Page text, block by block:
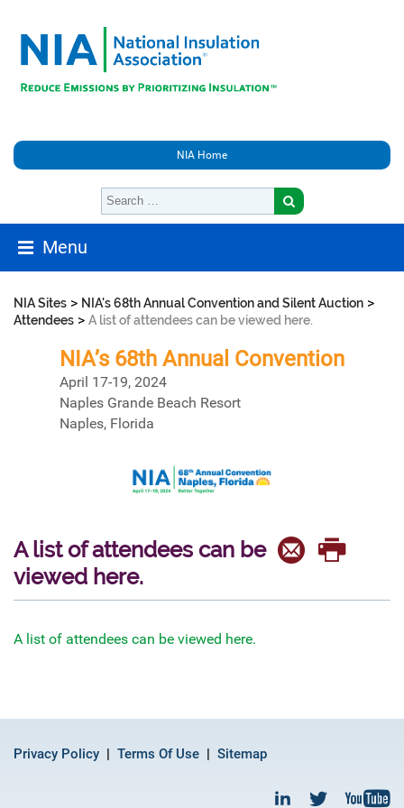
NIA Home
Menu
NIA Sites > NIA's 68th Annual Convention and Silent Auction >
Attendees > A list of attendees can be viewed here.
NIA’s 68th Annual Convention
April 17-19, 2024
Naples Grande Beach Resort
Naples, Florida
A list of attendees can be
viewed here.
A list of attendees can be viewed here.
Privacy Policy Terms Of Use Sitemap